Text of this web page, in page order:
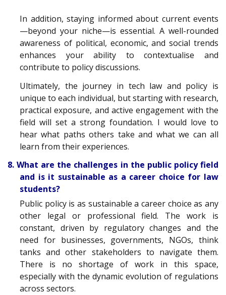
In addition, staying informed about current events
—beyond your niche—is essential. A well-rounded
awareness of political, economic, and social trends
enhances your ability to contextualise and
contribute to policy discussions.
Ultimately, the journey in tech law and policy is
unique to each individual, but starting with research,
practical exposure, and active engagement with the
field will set a strong foundation. I would love to
hear what paths others take and what we can all
learn from their experiences.
8. What are the challenges in the public policy field
and is it sustainable as a career choice for law
students?
Public policy is as sustainable a career choice as any
other legal or professional field. The work is
constant, driven by regulatory changes and the
need for businesses, governments, NGOs, think
tanks and other stakeholders to navigate them.
There is no shortage of work in this space,
especially with the dynamic evolution of regulations
across sectors.